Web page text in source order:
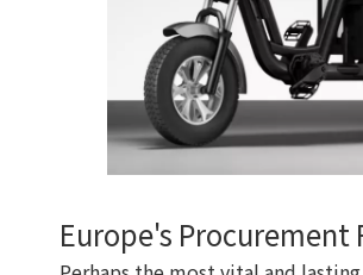
Europe's